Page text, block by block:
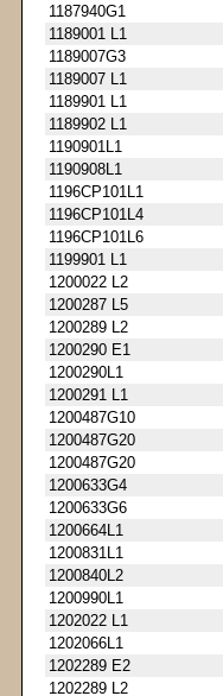
1187940G1
1189001 L1
1189007G3
1189007 L1
1189901 L1
1189902 L1
1190901L1
1190908L1
1196CP101L1
1196CP101L4
1196CP101L6
1199901 L1
1200022 L2
1200287 L5
1200289 L2
1200290 E1
1200290L1
1200291 L1
1200487G10
1200487G20
1200487G20
1200633G4
1200633G6
1200664L1
1200831L1
1200840L2
1200990L1
1202022 L1
1202066L1
1202289 E2
1202289 L2